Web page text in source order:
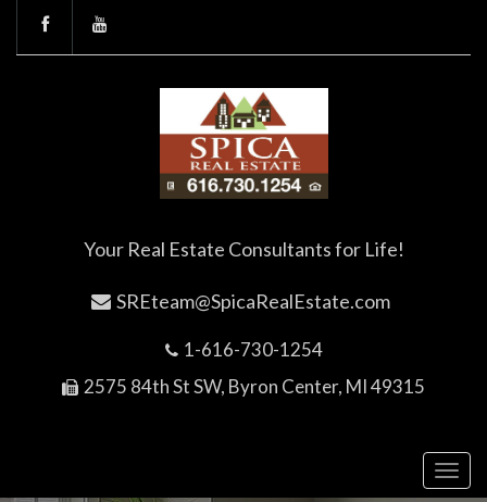
Your Real Estate Consultants for Life!
SREteam@SpicaRealEstate.com
1-616-730-1254
2575 84th St SW, Byron Center, MI 49315